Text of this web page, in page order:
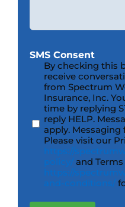
SMS Consent
By checking this
receive
from Spectrum
Insurance, Inc.
time by replying
reply HELP.
apply. Messaging
Please visit our
https://
policy/and Terms
https://
and-conditions/